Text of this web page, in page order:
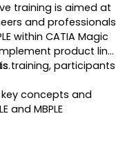
training is aimed at
and professionals
within CATIA Magic
product line
training, participants
concepts and
and MBPLE